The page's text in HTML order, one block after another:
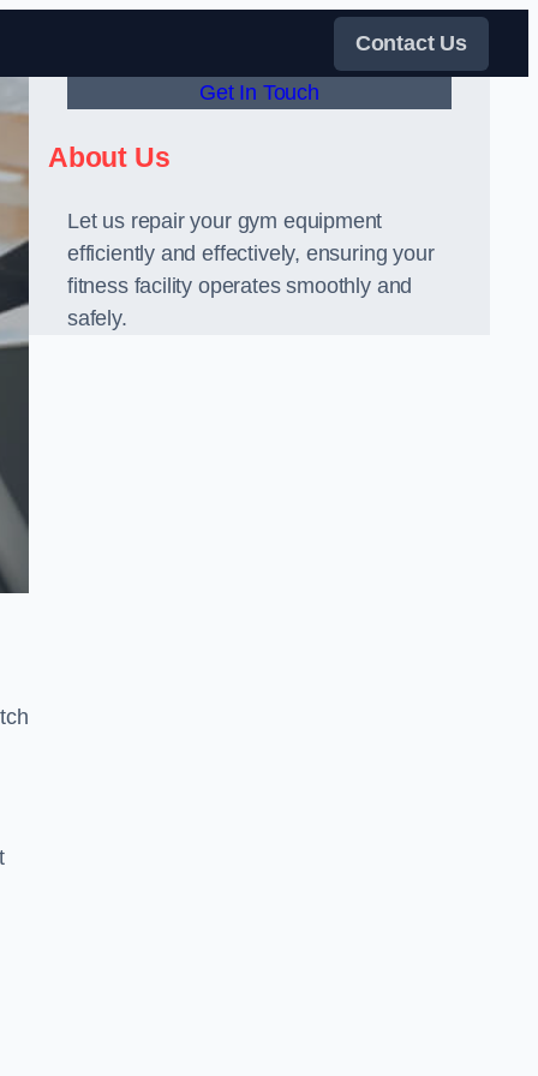
Contact Us
Get In Touch
About Us
Let us repair your gym equipment
efficiently and effectively, ensuring your
fitness facility operates smoothly and
safely.